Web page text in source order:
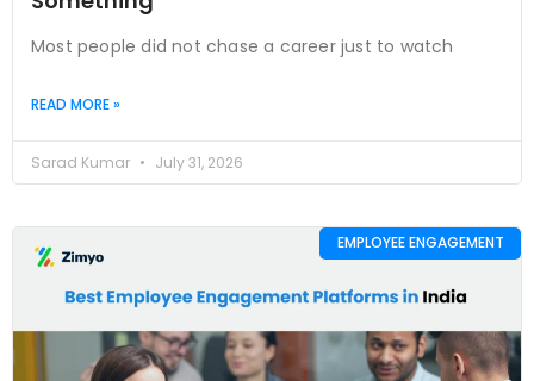
Most people did not chase a career just to watch
READ MORE »
Sarad Kumar July 31, 2026
EMPLOYEE ENGAGEMENT